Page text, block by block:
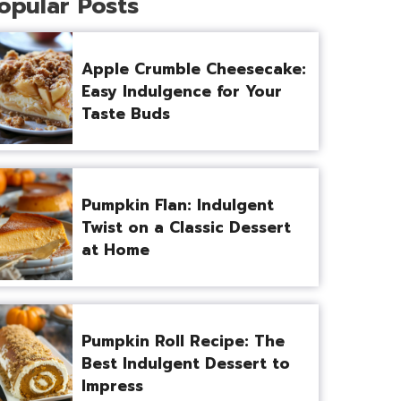
Apple Crumble Cheesecake:
Easy Indulgence for Your
Taste Buds
Pumpkin Flan: Indulgent
Twist on a Classic Dessert
at Home
Pumpkin Roll Recipe: The
Best Indulgent Dessert to
Impress